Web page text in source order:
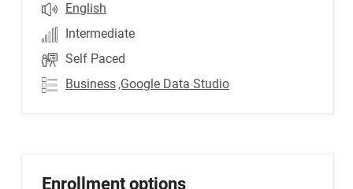
English
Intermediate
Self Paced
Business ,Google Data Studio
Enrollment options